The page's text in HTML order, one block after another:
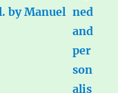
by Manuel